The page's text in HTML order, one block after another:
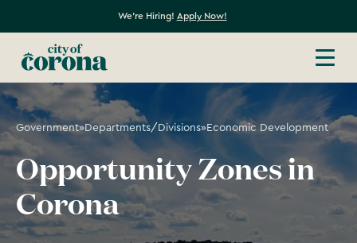
We're Hiring! Apply Now!
Government»Departments/Divisions»Economic Development
Opportunity Zones in
Corona